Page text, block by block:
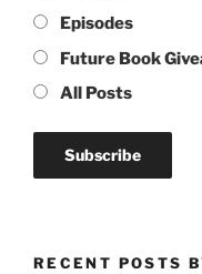
Episodes
Future Book
All Posts
RECENT POSTS